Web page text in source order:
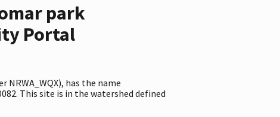
park
Portal
has the name
This site is in the watershed defined